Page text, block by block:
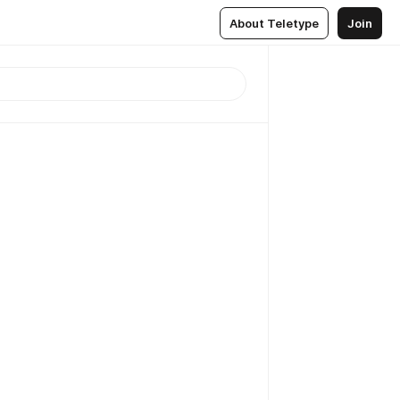
About Teletype Join